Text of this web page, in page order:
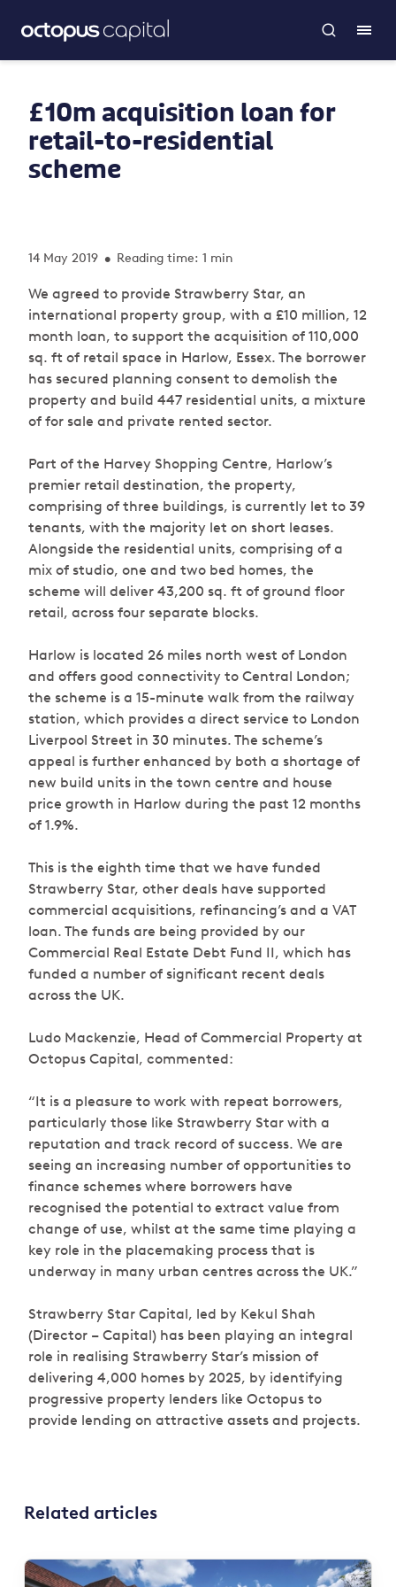
£10m acquisition loan for
retail-to-residential
scheme
14 May 2019 • Reading time: 1 min
We agreed to provide Strawberry Star, an
international property group, with a £10 million, 12
month loan, to support the acquisition of 110,000
sq. ft of retail space in Harlow, Essex. The borrower
has secured planning consent to demolish the
property and build 447 residential units, a mixture
of for sale and private rented sector.
Part of the Harvey Shopping Centre, Harlow’s
premier retail destination, the property,
comprising of three buildings, is currently let to 39
tenants, with the majority let on short leases.
Alongside the residential units, comprising of a
mix of studio, one and two bed homes, the
scheme will deliver 43,200 sq. ft of ground floor
retail, across four separate blocks.
Harlow is located 26 miles north west of London
and offers good connectivity to Central London;
the scheme is a 15-minute walk from the railway
station, which provides a direct service to London
Liverpool Street in 30 minutes. The scheme’s
appeal is further enhanced by both a shortage of
new build units in the town centre and house
price growth in Harlow during the past 12 months
of 1.9%.
This is the eighth time that we have funded
Strawberry Star, other deals have supported
commercial acquisitions, refinancing’s and a VAT
loan. The funds are being provided by our
Commercial Real Estate Debt Fund II, which has
funded a number of significant recent deals
across the UK.
Ludo Mackenzie, Head of Commercial Property at
Octopus Capital, commented:
“It is a pleasure to work with repeat borrowers,
particularly those like Strawberry Star with a
reputation and track record of success. We are
seeing an increasing number of opportunities to
finance schemes where borrowers have
recognised the potential to extract value from
change of use, whilst at the same time playing a
key role in the placemaking process that is
underway in many urban centres across the UK.”
Strawberry Star Capital, led by Kekul Shah
(Director – Capital) has been playing an integral
role in realising Strawberry Star’s mission of
delivering 4,000 homes by 2025, by identifying
progressive property lenders like Octopus to
provide lending on attractive assets and projects.
Related articles